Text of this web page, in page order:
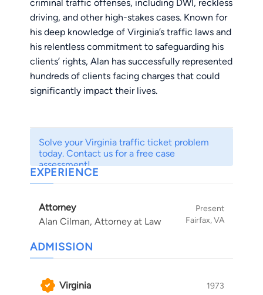
criminal traffic offenses, including DWI, reckless
driving, and other high-stakes cases. Known for
his deep knowledge of Virginia’s traffic laws and
his relentless commitment to safeguarding his
clients’ rights, Alan has successfully represented
hundreds of clients facing charges that could
significantly impact their lives.
evidence, and years of courtroom experience.
He works tirelessly to minimize the
consequences his clients face, whether through
defending them in court. Clients trust Alan for
his steadfast dedication, attention to detail, and
outcomes in even the most challenging cases.
Solve your Virginia traffic ticket problem
today. Contact us for a free case
assessment!
EXPERIENCE
Attorney
Alan Cilman, Attorney at Law
Present
Fairfax, VA
ADMISSION
Virginia 1973